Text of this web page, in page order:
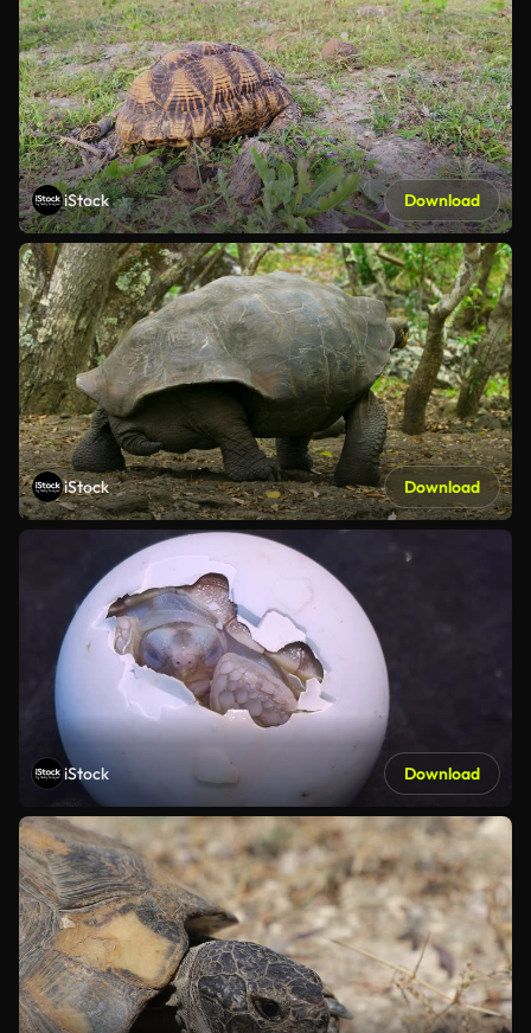
iStock Download
iStock Download
iStock Download